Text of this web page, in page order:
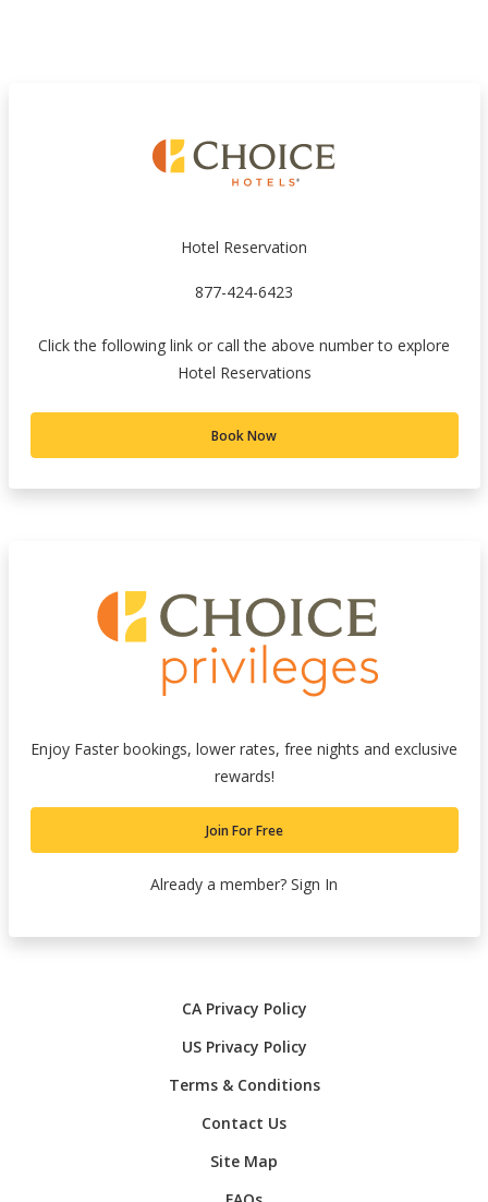
Hotel Reservation
877-424-6423
Click the following link or call the above number to explore
Hotel Reservations
Book Now
CA Privacy Policy
US Privacy Policy
Terms & Conditions
Contact Us
Site Map
Enjoy Faster bookings, lower rates, free nights and exclusive
rewards!
Join For Free
Already a member? Sign In